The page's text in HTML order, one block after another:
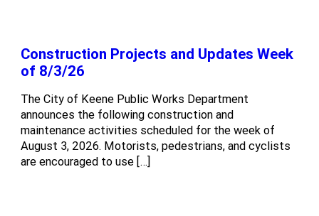
Construction Projects and Updates Week
of 8/3/26
The City of Keene Public Works Department
announces the following construction and
maintenance activities scheduled for the week of
August 3, 2026. Motorists, pedestrians, and cyclists
are encouraged to use […]